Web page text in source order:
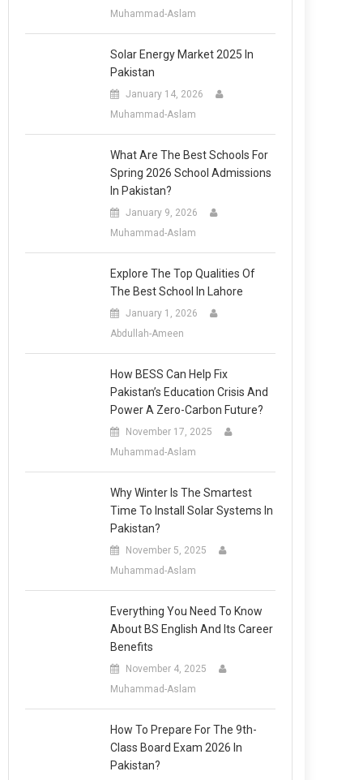
Muhammad-Aslam
Solar Energy Market 2025 In
Pakistan
January 14, 2026
Muhammad-Aslam
What Are The Best Schools For
Spring 2026 School Admissions
In Pakistan?
January 9, 2026
Muhammad-Aslam
Explore The Top Qualities Of
The Best School In Lahore
January 1, 2026
Abdullah-Ameen
How BESS Can Help Fix
Pakistan’s Education Crisis And
Power A Zero-Carbon Future?
November 17, 2025
Muhammad-Aslam
Why Winter Is The Smartest
Time To Install Solar Systems In
Pakistan?
November 5, 2025
Muhammad-Aslam
Everything You Need To Know
About BS English And Its Career
Benefits
November 4, 2025
Muhammad-Aslam
How To Prepare For The 9th-
Class Board Exam 2026 In
Pakistan?